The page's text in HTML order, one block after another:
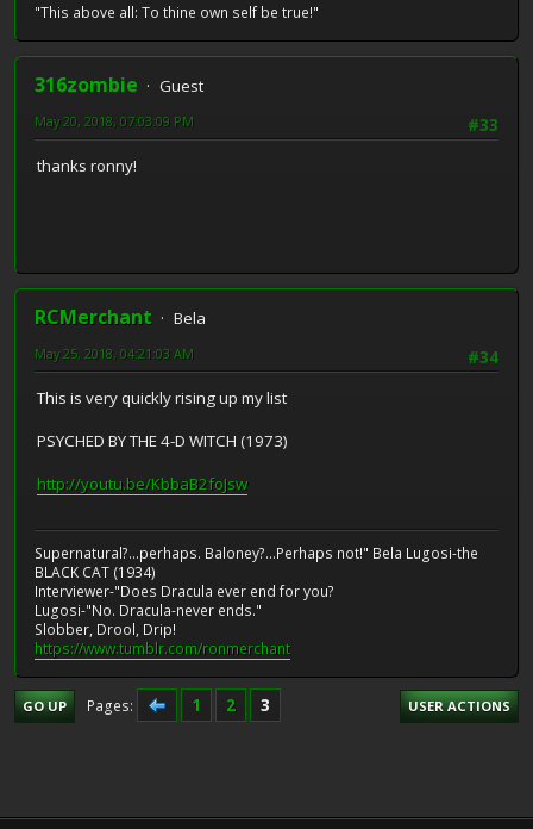
"This above all: To thine own self be true!"
316zombie
Guest
#33
May 20, 2018, 07:03:09 PM
thanks ronny!
RCMerchant
Bela
#34
May 25, 2018, 04:21:03 AM
This is very quickly rising up my list
PSYCHED BY THE 4-D WITCH (1973)
http://youtu.be/KbbaB2foJsw
Supernatural?...perhaps. Baloney?...Perhaps not!" Bela Lugosi-the
BLACK CAT (1934)
Interviewer-"Does Dracula ever end for you?
Lugosi-"No. Dracula-never ends."
Slobber, Drool, Drip!
https://www.tumblr.com/ronmerchant
GO UP Pages 1 2 3 USER ACTIONS